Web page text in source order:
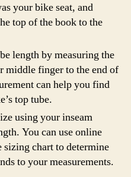
your bike seat, and
top of the book to the
length by measuring the
middle finger to the end of
can help you find
top tube.
using your inseam
You can use online
chart to determine
to your measurements.